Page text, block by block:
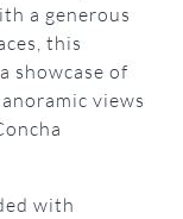
a generous
this
showcase of
views
with